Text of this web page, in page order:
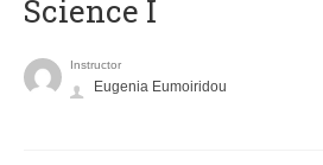
Science I
Instructor
Eugenia Eumoiridou